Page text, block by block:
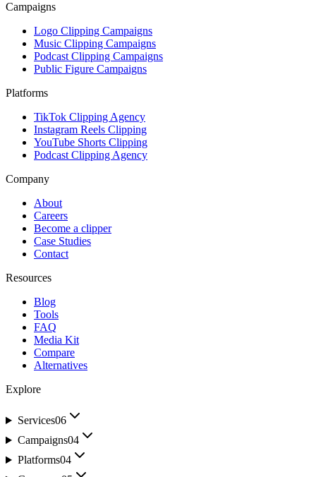
Campaigns
Logo Clipping Campaigns
Music Clipping Campaigns
Podcast Clipping Campaigns
Public Figure Campaigns
Platforms
TikTok Clipping Agency
Instagram Reels Clipping
YouTube Shorts Clipping
Podcast Clipping Agency
Company
About
Careers
Become a clipper
Case Studies
Contact
Resources
Blog
Tools
FAQ
Media Kit
Compare
Alternatives
Explore
Services06
Campaigns04
Platforms04